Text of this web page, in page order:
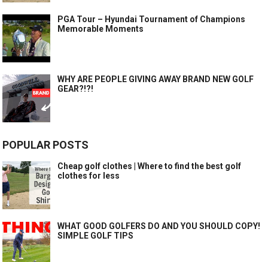
PGA Tour – Hyundai Tournament of Champions
Memorable Moments
WHY ARE PEOPLE GIVING AWAY BRAND NEW GOLF
GEAR?!?!
POPULAR POSTS
Cheap golf clothes | Where to find the best golf
clothes for less
WHAT GOOD GOLFERS DO AND YOU SHOULD COPY!
SIMPLE GOLF TIPS